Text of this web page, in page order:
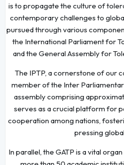
is to propagate the culture of
contemporary challenges to
pursued through various
the International Parliament for
and the General Assembly for
The IPTP, a cornerstone of our
member of the Inter
assembly comprising
serves as a crucial platform for
cooperation among nations,
pressing
In parallel, the GATP is a vital